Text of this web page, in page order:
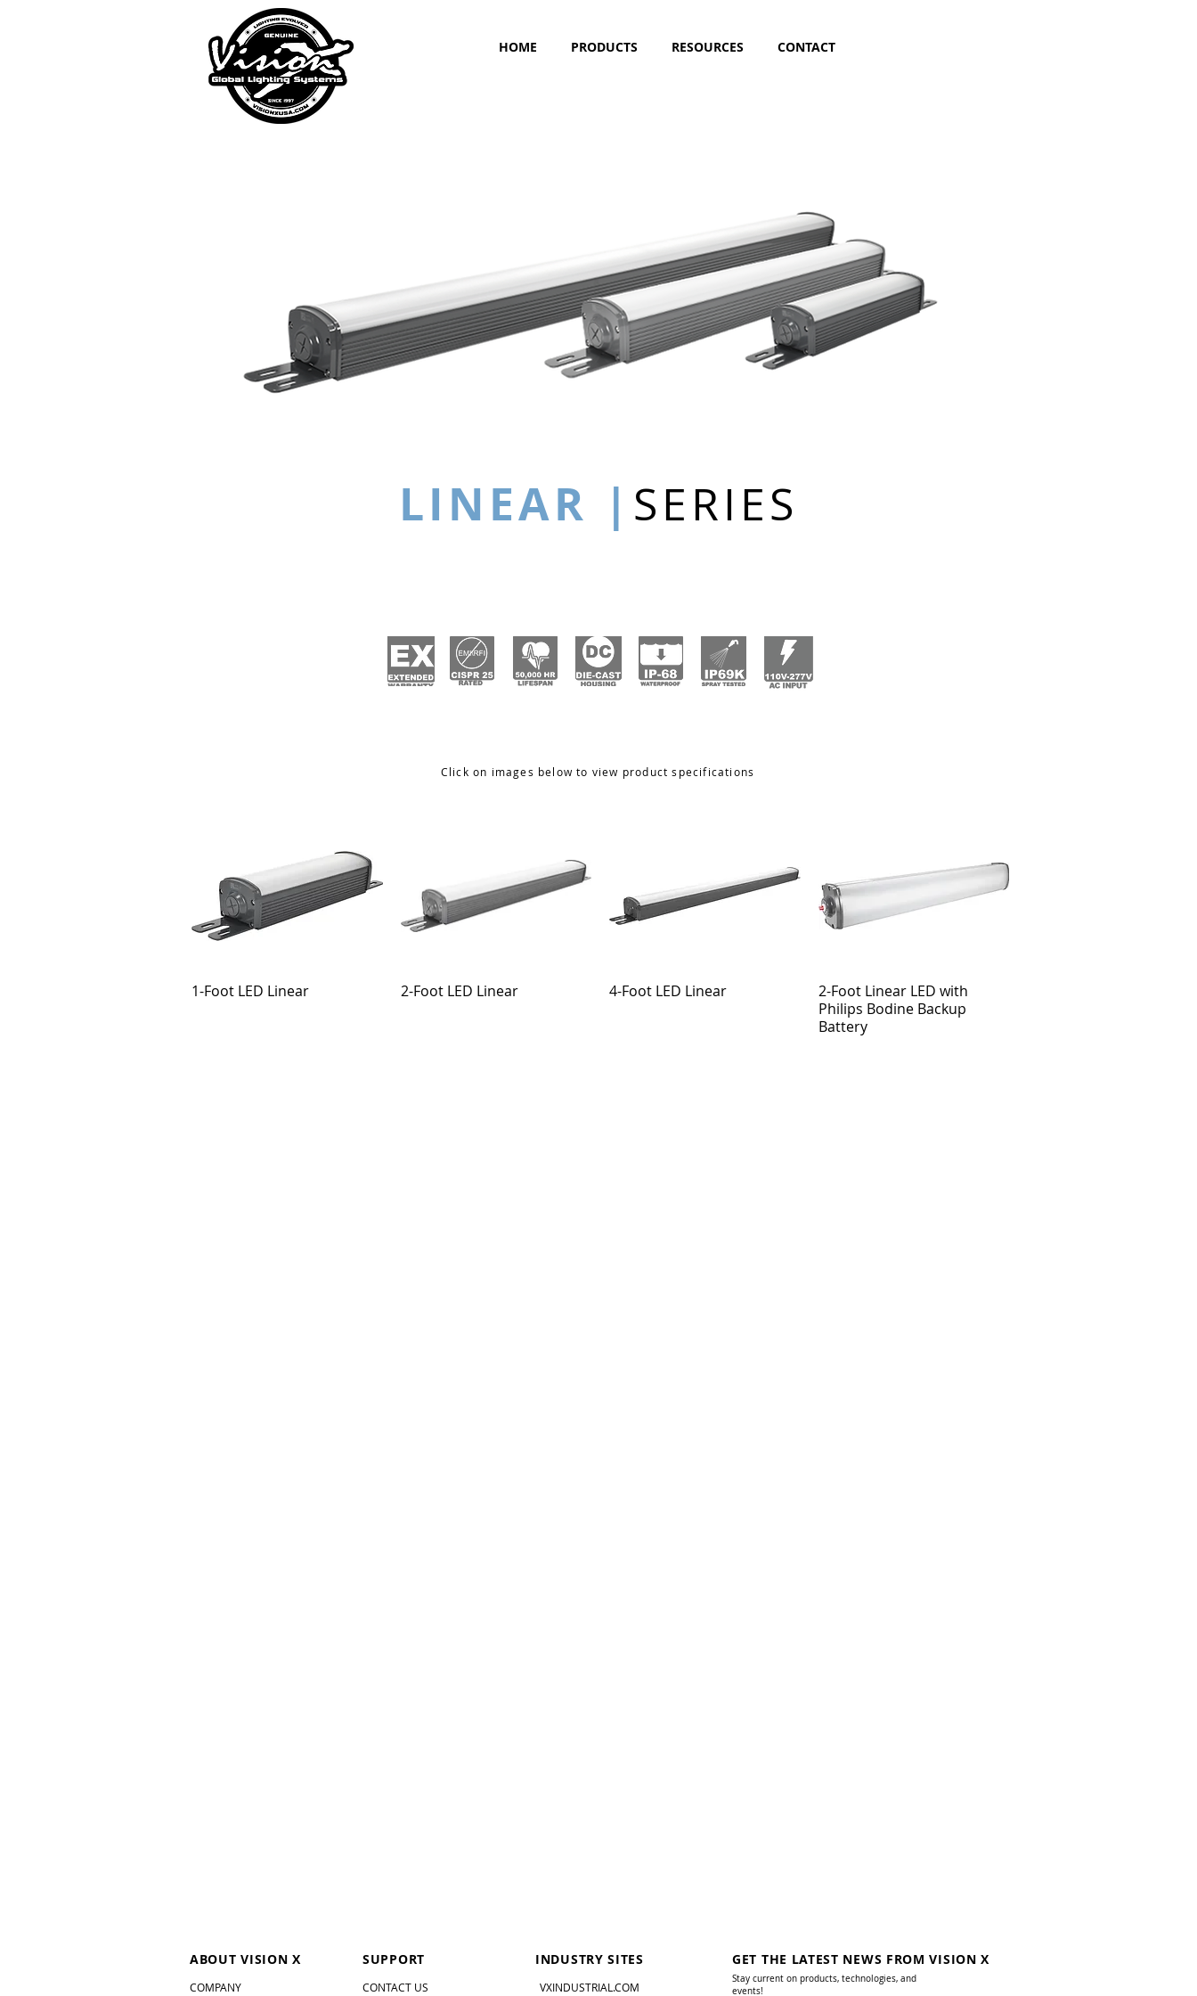
HOME PRODUCTS RESOURCES CONTACT
LINEAR | SERIES
Click on images below to view product specifications
1-Foot LED Linear 2-Foot LED Linear 4-Foot LED Linear
2-Foot Linear LED with
Philips Bodine Backup
Battery
ABOUT VISION X
COMPANY
SUPPORT
CONTACT US
INDUSTRY SITES
VXINDUSTRIAL.COM
GET THE LATEST NEWS FROM VISION X
Stay current on products, technologies, and
events!